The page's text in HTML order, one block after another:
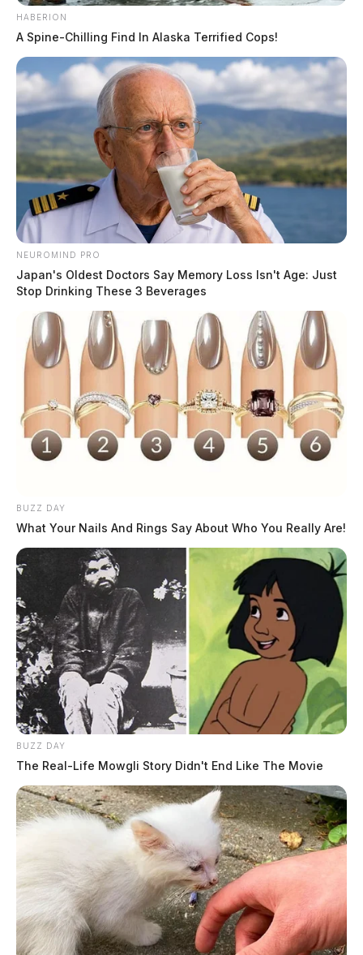
HABERION
A Spine-Chilling Find In Alaska Terrified Cops!
NEUROMIND PRO
Japan's Oldest Doctors Say Memory Loss Isn't Age: Just
Stop Drinking These 3 Beverages
BUZZ DAY
What Your Nails And Rings Say About Who You Really Are!
BUZZ DAY
The Real-Life Mowgli Story Didn't End Like The Movie